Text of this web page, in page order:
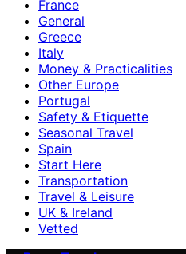
France
General
Greece
Italy
Money & Practicalities
Other Europe
Portugal
Safety & Etiquette
Seasonal Travel
Spain
Start Here
Transportation
Travel & Leisure
UK & Ireland
Vetted